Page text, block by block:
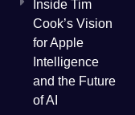
Inside Tim
Cook’s Vision
for Apple
Intelligence
and the Future
of AI